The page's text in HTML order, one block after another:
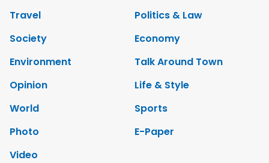
Travel
Politics & Law
Society
Economy
Environment
Talk Around Town
Opinion
Life & Style
World
Sports
Photo
E-Paper
Video